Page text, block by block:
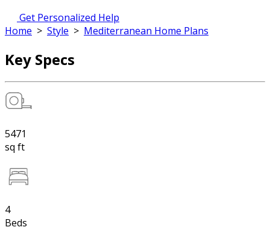
Get Personalized Help
Home > Style > Mediterranean Home Plans
Key Specs
5471
sq ft
4
Beds